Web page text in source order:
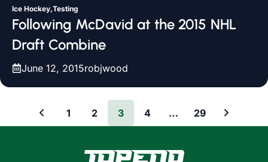
Ice Hockey,Testing
Following McDavid at the 2015 NHL
Draft Combine
June 12, 2015robjwood
1 2 3 4 … 29
www.topendsports.com